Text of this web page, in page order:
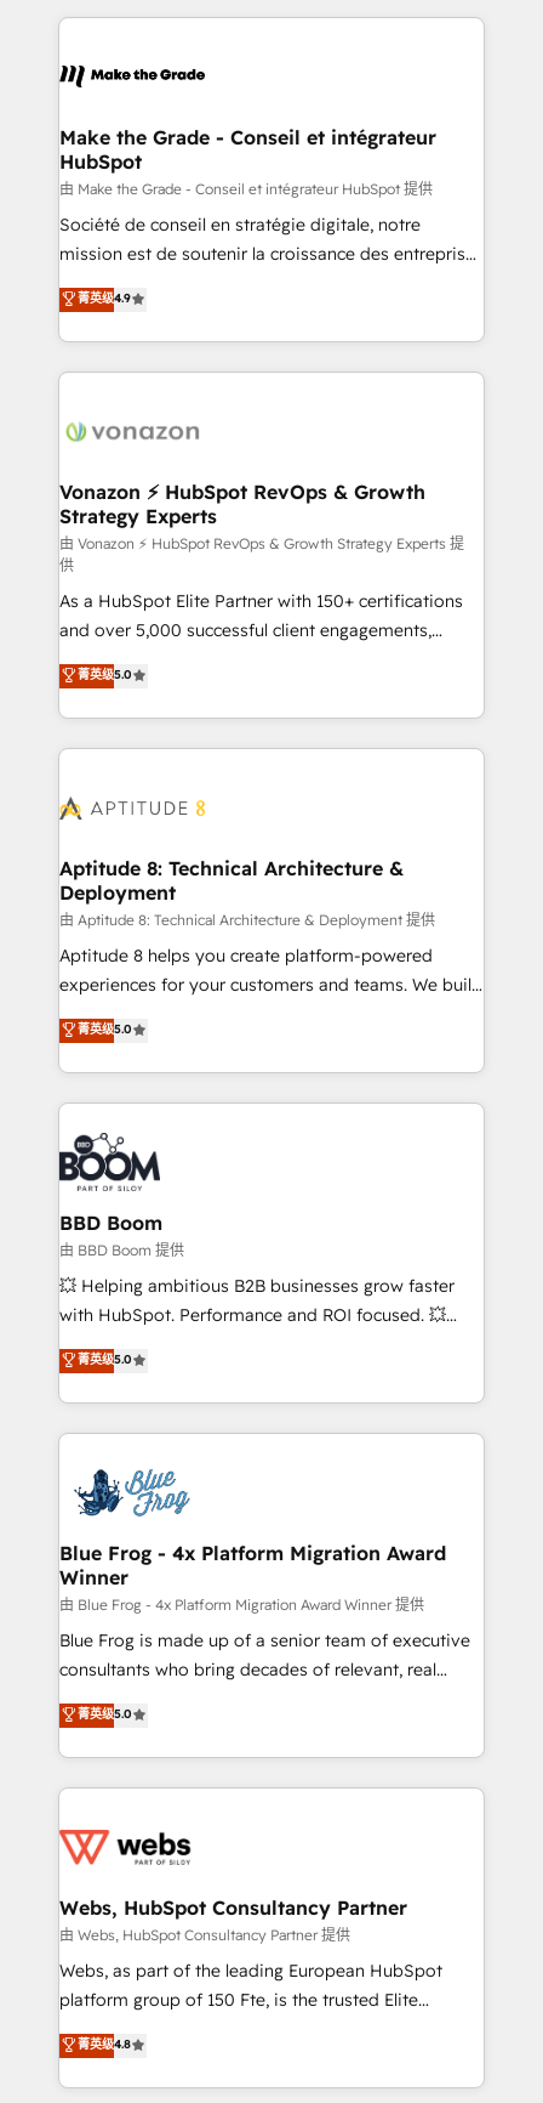
& logistique.
and ensure faster time to value on HubSpot. What
day one, our team takes the time to deeply
strategies that deliver impactful results. Our mission
is to empower you to unlock HubSpot’s full potential
—faster. Through expert training, unmatched
responsiveness, and ongoing support, we equip
your team to adopt new systems with confidence
customer engagement.
Make the Grade - Conseil et intégrateur
HubSpot
由 Make the Grade - Conseil et intégrateur HubSpot 提供
Société de conseil en stratégie digitale, notre
mission est de soutenir la croissance des entreprises
B2B à travers l’acquisition de nouveaux clients,
l'intégration CRM et le développement des revenus
auprès de vos comptes existants. En France et à
l'international, nous travaillons avec des ETI
delà d’une simple transformation digitale et des
➤ L’intégration de CRM et de méthodologie RevOps
pour aligner les équipes marketing, commerciales et
support client (data migration, synchronisation API,
audit et maintenance) ➤ La création de sites internet
de conversion qui transforment les visiteurs en
opportunités d'affaires ➤ La mise en place de
stratégies d'acquisition marketing (SEO, SEA,
inbound, automatisation marketing, ABM, IA,
emailing) Informations clés : - 10 ans d'expérience -
100+ intégrations CRM HubSpot réussies - 40
cumulées
菁英级4.9
Vonazon ⚡ HubSpot RevOps & Growth
Strategy Experts
由 Vonazon ⚡ HubSpot RevOps & Growth Strategy Experts 提
供
As a HubSpot Elite Partner with 150+ certifications
and over 5,000 successful client engagements,
Vonazon turns marketing complexity into
measurable, scalable growth. From onboarding to
enterprise-grade campaigns, our in-house team
builds scalable strategies that drive long-term
Seamless CRM, CMS, and automation setup •
Custom APIs and third-party integrations 📈 End-to-
End Revenue Acceleration • Lifecycle marketing and
pipeline growth programs • Sales enablement tools
and CRM optimization • Retention strategies with
customer journey mapping 🏅 Elite-Level HubSpot
implementations • Deep expertise across marketing,
sales, and service hubs • Built-in flexibility for
菁英级5.0
Aptitude 8: Technical Architecture &
Deployment
由 Aptitude 8: Technical Architecture & Deployment 提供
Aptitude 8 helps you create platform-powered
experiences for your customers and teams. We build
multi-hub solutions and orchestrate operations
across your entire tech stack. Aptitude 8 is trusted
by top brands such as Lenovo, Bluetooth,
International Sports Sciences Association, SXSW,
Notion, Soundcloud, American Nurses Association,
Randstad, Uber Freight, and HubSpot itself. We have
the largest technical consulting team of any HubSpot
partner and expertise across operational strategy,
business-first process building, system integration,
custom development, and extensibility. When you
work with Aptitude 8, you get a team – not an
development, and project management. We have
100% US-based, FTE team members. We offer
migrations from other platforms, systems
integration, extensibility, custom development, and
菁英级5.0
BBD Boom
由 BBD Boom 提供
💥 Helping ambitious B2B businesses grow faster
with HubSpot. Performance and ROI focused. 💥
BBD Boom is the HubSpot partner that can help you
to HubSpot Better. We work with your teams to
solve all your HubSpot challenges and improve user
adoption, sales process and marketing results.
the first time 🔧 Designing and optimising your
HubSpot set-up for better results 🌐 Website design
and build using HubSpot 🔌 Integrating HubSpot
with other systems 🎓 Training your teams to be
HubSpot pros 📊 Lead generation services using
HubSpot Why us? - SIX HubSpot Accreditations -
awarded by HubSpot after a rigorous process for
Migration, Custom Integration & Platform
Enablement -Onboarded over 500 businesses to
get more from your investment in HubSpot.
www.bbdboom.com
菁英级5.0
Blue Frog - 4x Platform Migration Award
Winner
由 Blue Frog - 4x Platform Migration Award Winner 提供
Blue Frog is made up of a senior team of executive
consultants who bring decades of relevant, real
world experience to our client engagements. "Blue
Frog is a top, trusted partner in HubSpot's
ecosystem for a reason. Their team brings over a
decade of experience to the table, along with deep
for driving growth. They are committed to helping
their unique business needs. We are thrilled to have
Blue Frog in the HubSpot ecosystem leading the
way for customers!" - Yamini Rangan, CEO of
HubSpot “Our experience with the team at Blue Frog
of experience and quality of skilled staff has earned
them a trusted reputation within the HubSpot
菁英级5.0
Webs, HubSpot Consultancy Partner
由 Webs, HubSpot Consultancy Partner 提供
Webs, as part of the leading European HubSpot
platform group of 150 Fte, is the trusted Elite
HubSpot CRM Partner offering you a roadmap on
maximizing EBITDA and achieving Commercial
Excellence. With our targeted processes, we
菁英级4.8